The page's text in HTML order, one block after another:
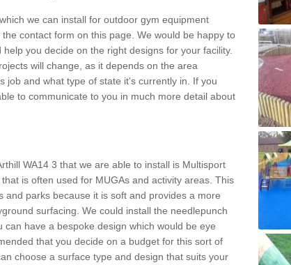
we can install for outdoor gym equipment
contact form on this page. We would be happy to
you decide on the right designs for your facility.
will change, as it depends on the area
job and what type of state it's currently in. If you
to communicate to you in much more detail about
WA14 3 that we are able to install is Multisport
is often used for MUGAs and activity areas. This
and parks because it is soft and provides a more
surfacing. We could install the needlepunch
have a bespoke design which would be eye
that you decide on a budget for this sort of
choose a surface type and design that suits your